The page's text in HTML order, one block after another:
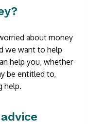
about money
we want to help
help you, whether
be entitled to,
help.